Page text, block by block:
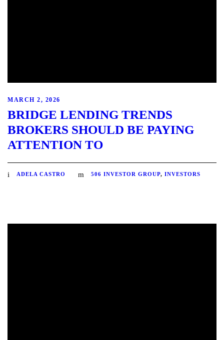
MARCH 2, 2026
BRIDGE LENDING TRENDS
BROKERS SHOULD BE PAYING
ATTENTION TO
ADELA CASTRO 506 INVESTOR GROUP, INVESTORS